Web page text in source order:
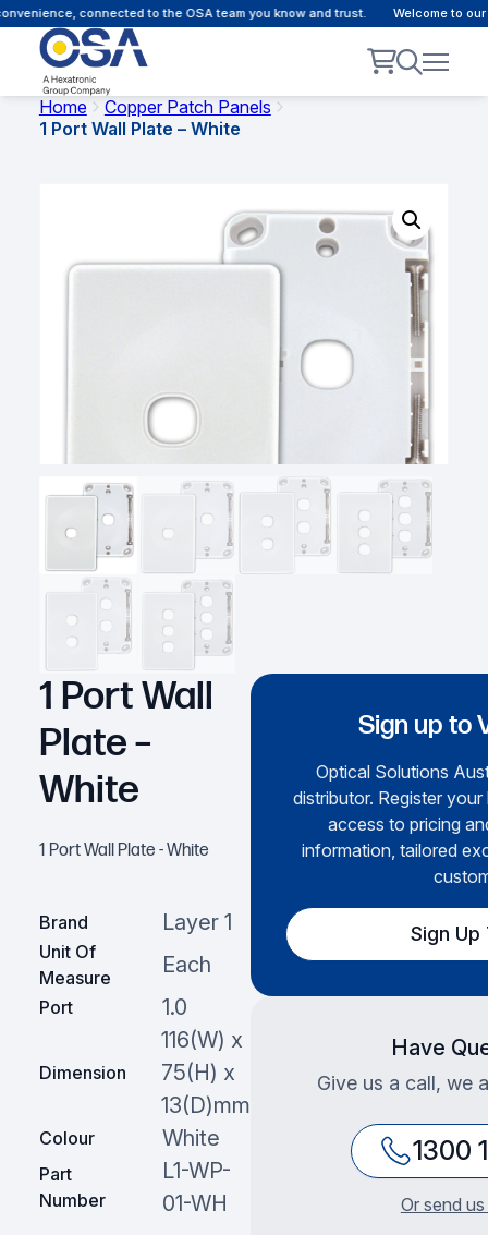
connected to the OSA team you know and trust. Welcome to
Home
Copper Patch Panels
1 Port Wall Plate – White
1 Port Wall
Plate –
White
1 Port Wall Plate - White
Brand Layer 1
Unit Of
Measure
Each
Port 1.0
Dimension
116(W) x
75(H) x
13(D)mm
Colour White
Part
Number
L1-WP-
01-WH
Sign up to
Optical Solutions
distributor. Register
access to pricing
information, tailored
Sign Up
Have
Give us a call, we
1300
Or send